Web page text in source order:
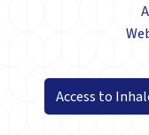
Access to